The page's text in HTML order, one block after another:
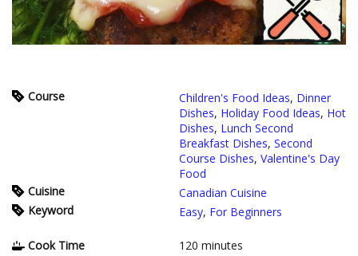
Course Children's Food Ideas, Dinner
Dishes, Holiday Food Ideas, Hot
Dishes, Lunch Second
Breakfast Dishes, Second
Course Dishes, Valentine's Day
Food
Cuisine
Canadian Cuisine
Keyword
Easy, For Beginners
Cook Time 120 minutes